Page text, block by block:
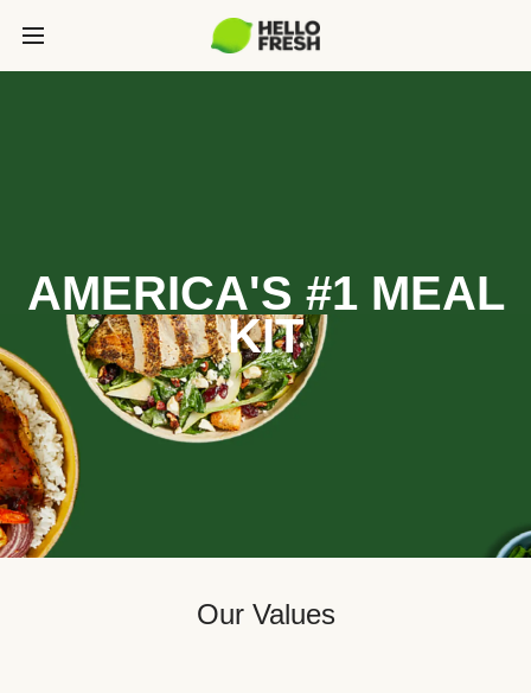
AMERICA'S #1 MEAL
KIT
Our Values